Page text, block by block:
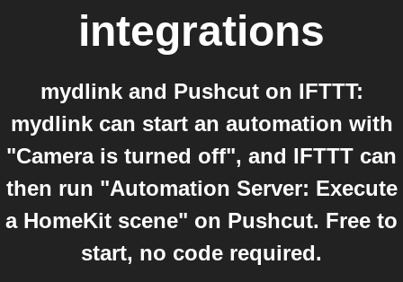
integrations
mydlink and Pushcut on IFTTT:
mydlink can start an automation with
"Camera is turned off", and IFTTT can
then run "Automation Server: Execute
a HomeKit scene" on Pushcut. Free to
start, no code required.